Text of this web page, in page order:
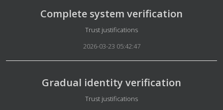
Complete system verification
Details
Trust justifications
2026-03-23 05:42:47
Gradual identity verification
Details
Trust justifications